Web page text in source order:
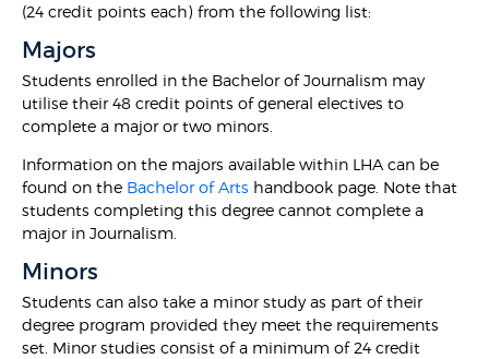
(24 credit points each) from the following list:
Majors
Students enrolled in the Bachelor of Journalism may
utilise their 48 credit points of general electives to
complete a major or two minors.
Information on the majors available within LHA can be
found on the Bachelor of Arts handbook page. Note that
students completing this degree cannot complete a
major in Journalism.
Minors
Students can also take a minor study as part of their
degree program provided they meet the requirements
set. Minor studies consist of a minimum of 24 credit